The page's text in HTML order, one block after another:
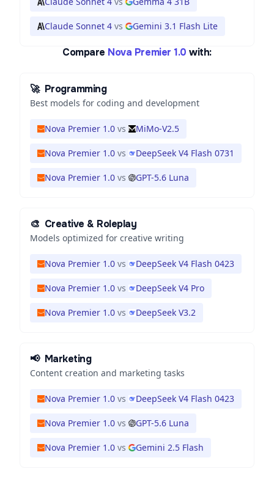
Claude Sonnet 4 vs Gemini 3.1 Flash Lite
Compare Nova Premier 1.0 with:
🚀 Programming
Best models for coding and development
Nova Premier 1.0 vs MiMo-V2.5
Nova Premier 1.0 vs DeepSeek V4 Flash 0731
Nova Premier 1.0 vs GPT-5.6 Luna
🎨 Creative & Roleplay
Models optimized for creative writing
Nova Premier 1.0 vs DeepSeek V4 Flash 0423
Nova Premier 1.0 vs DeepSeek V4 Pro
Nova Premier 1.0 vs DeepSeek V3.2
📢 Marketing
Content creation and marketing tasks
Nova Premier 1.0 vs DeepSeek V4 Flash 0423
Nova Premier 1.0 vs GPT-5.6 Luna
Nova Premier 1.0 vs Gemini 2.5 Flash